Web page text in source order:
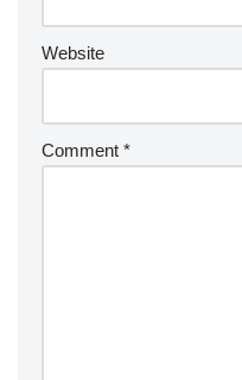
Website
Comment *